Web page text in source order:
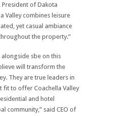
President of Dakota
Valley combines leisure
yet casual ambiance
the property.”
sbe on this
will transform the
They are true leaders in
fit to offer Coachella Valley
and hotel
community,” said CEO of